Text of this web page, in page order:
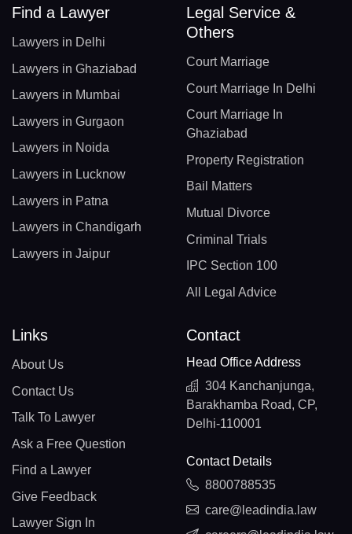
Find a Lawyer
Lawyers in Delhi
Lawyers in Ghaziabad
Lawyers in Mumbai
Lawyers in Gurgaon
Lawyers in Noida
Lawyers in Lucknow
Lawyers in Patna
Lawyers in Chandigarh
Lawyers in Jaipur
Legal Service &
Others
Court Marriage
Court Marriage In Delhi
Court Marriage In
Ghaziabad
Property Registration
Bail Matters
Mutual Divorce
Criminal Trials
IPC Section 100
All Legal Advice
Links
About Us
Contact Us
Talk To Lawyer
Ask a Free Question
Find a Lawyer
Give Feedback
Lawyer Sign In
Contact
Head Office Address
304 Kanchanjunga,
Barakhamba Road, CP,
Delhi-110001
Contact Details
8800788535
care@leadindia.law